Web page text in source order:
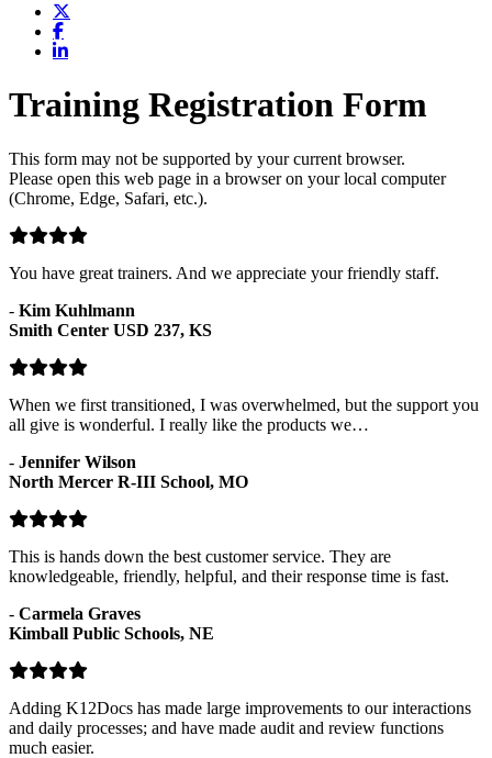
Training Registration Form
This form may not be supported by your current browser.
Please open this web page in a browser on your local computer
(Chrome, Edge, Safari, etc.).
You have great trainers. And we appreciate your friendly staff.
- Kim Kuhlmann
Smith Center USD 237, KS
When we first transitioned, I was overwhelmed, but the support you
all give is wonderful. I really like the products we…
- Jennifer Wilson
North Mercer R-III School, MO
This is hands down the best customer service. They are
knowledgeable, friendly, helpful, and their response time is fast.
- Carmela Graves
Kimball Public Schools, NE
Adding K12Docs has made large improvements to our interactions
and daily processes; and have made audit and review functions
much easier.